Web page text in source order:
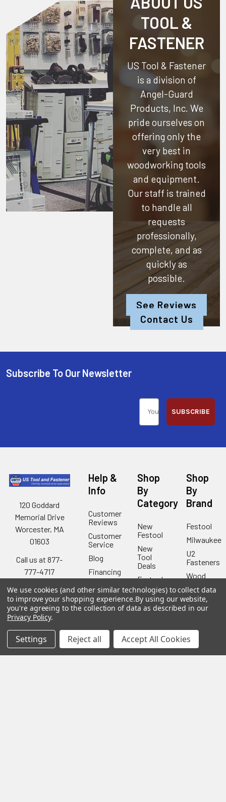
TOOL &
FASTENER
US Tool & Fastener
is a division of
Angel-Guard
Products, Inc. We
pride ourselves on
offering only the
very best in
woodworking tools
and equipment.
Our staff is trained
to handle all
requests
professionally,
complete, and as
quickly as
possible.
See Reviews
Contact Us
Subscribe To Our Newsletter
SUBSCRIBE
120 Goddard
Memorial Drive
Worcester, MA
01603
Call us at 877-
777-4717
Help &
Info
Customer
Reviews
Customer
Service
Blog
Financing
Shipping
&
Returns
Our
Location
Shop
By
Category
New
Festool
New
Tool
Deals
Festool
Kreg
Tools
Angel
Guard
Products
Shop
By
Brand
Festool
Milwaukee
U2
Fasteners
Wood
Kreg
GRK
Stabila
We use cookies (and other similar technologies) to collect data
to improve your shopping experience.By using our website,
you're agreeing to the collection of data as described in our
Privacy Policy.
Settings Reject all Accept All Cookies